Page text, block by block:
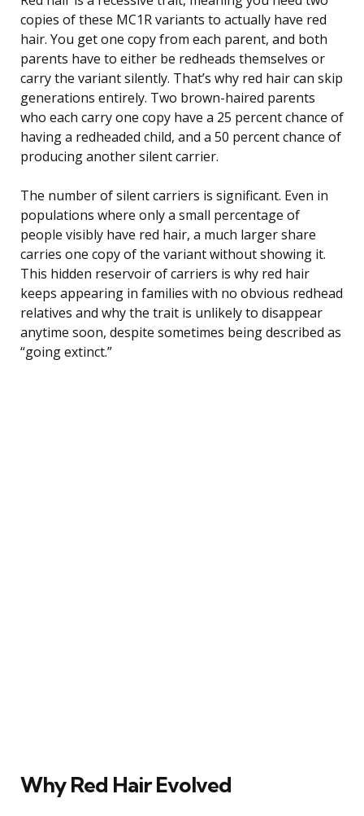
copies of these MC1R variants to actually have red
hair. You get one copy from each parent, and both
parents have to either be redheads themselves or
carry the variant silently. That’s why red hair can skip
generations entirely. Two brown-haired parents
who each carry one copy have a 25 percent chance of
having a redheaded child, and a 50 percent chance of
producing another silent carrier.
The number of silent carriers is significant. Even in
populations where only a small percentage of
people visibly have red hair, a much larger share
carries one copy of the variant without showing it.
This hidden reservoir of carriers is why red hair
keeps appearing in families with no obvious redhead
relatives and why the trait is unlikely to disappear
anytime soon, despite sometimes being described as
“going extinct.”
Why Red Hair Evolved